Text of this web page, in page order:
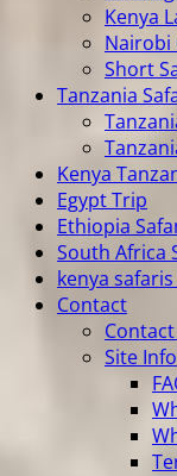
Kenya
Nairobi
Short
Tanzania
Kenya
Egypt Trip
Ethiopia
South Africa
kenya
Contact
Site Info